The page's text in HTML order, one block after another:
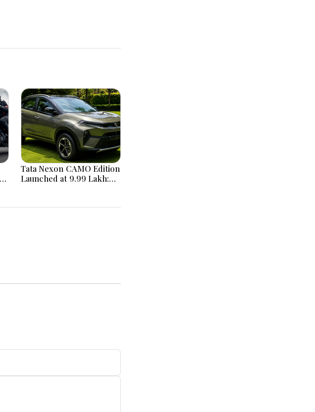
Tata Nexon CAMO Edition
Launched at ₹9.99 Lakh:
Details Explained